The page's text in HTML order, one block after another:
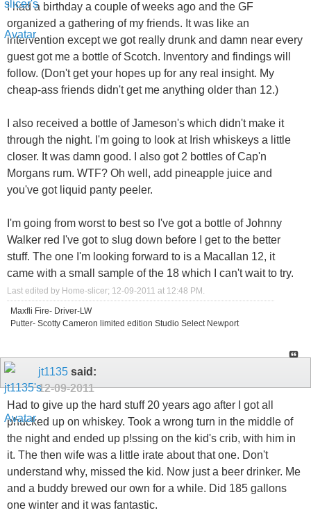
I had a birthday a couple of weeks ago and the GF
organized a gathering of my friends. It was like an
intervention except we got really drunk and damn near every
guest got me a bottle of Scotch. Inventory and findings will
follow. (Don't get your hopes up for any real insight. My
cheap-ass friends didn't get me anything older than 12.)
I also received a bottle of Jameson's which didn't make it
through the night. I'm going to look at Irish whiskeys a little
closer. It was damn good. I also got 2 bottles of Cap'n
Morgans rum. WTF? Oh well, add pineapple juice and
you've got liquid panty peeler.
I'm going from worst to best so I've got a bottle of Johnny
Walker red I've got to slug down before I get to the better
stuff. The one I'm looking forward to is a Macallan 12, it
came with a small sample of the 18 which I can't wait to try.
Last edited by Home-slicer; 12-09-2011 at 12:48 PM
Maxfli Fire- Driver-LW
Putter- Scotty Cameron limited edition Studio Select Newport
jt1135 said:
12-09-2011
Had to give up the hard stuff 20 years ago after I got all
phucked up on whiskey. Took a wrong turn in the middle of
the night and ended up p!ssing on the kid's crib, with him in
it. The then wife was a little irate about that one. Don't
understand why, missed the kid. Now just a beer drinker. Me
and a buddy brewed our own for a while. Did 185 gallons
one winter and it was fantastic.